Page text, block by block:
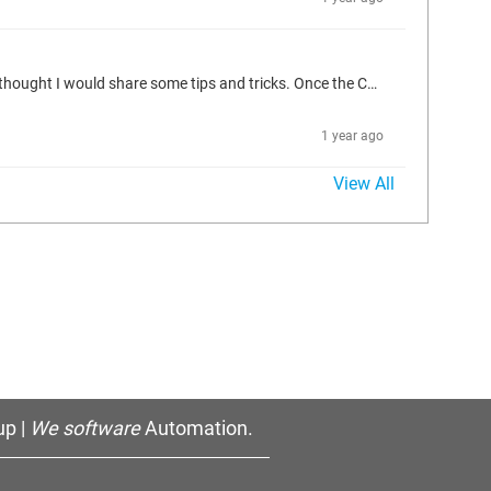
Hi Folks, Every time I use an IFM controller I always seem to run into a problem connecting to it. I get the Communications Error (#0). So I thought I would share some tips and tricks. Once the CANfox Cable (EC2112) cable driver is installed, you can use the yellow app in the sys tray to blink the lights on the cable. Confirm the cable works in the IFM maintenance software byt connecting to the controller and reading the information on it. Make sure to download an OS into the controller (the light...
1 year ago
View All
| We softwareAutomation.